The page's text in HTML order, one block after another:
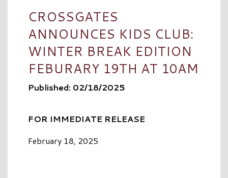
CROSSGATES
ANNOUNCES KIDS CLUB:
WINTER BREAK EDITION
FEBURARY 19TH AT 10AM
Published: 02/18/2025
FOR IMMEDIATE RELEASE
February 18, 2025